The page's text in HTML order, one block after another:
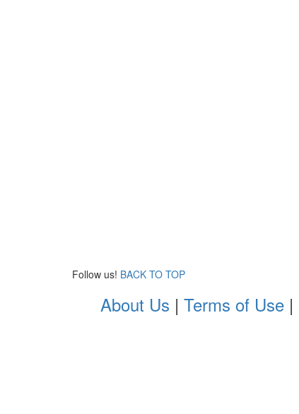
Follow us! BACK TO TOP
About Us | Terms of Use|